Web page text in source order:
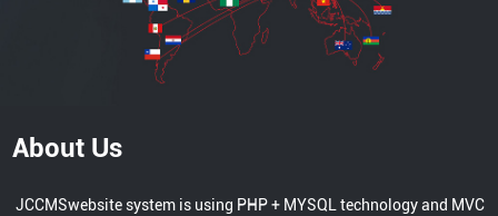
About Us
JCCMSwebsite system is using PHP + MYSQL technology and MVC